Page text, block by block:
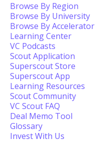
Browse By Region
Browse By University
Browse By Accelerator
Learning Center
VC Podcasts
Scout Application
Superscout Store
Superscout App
Learning Resources
Scout Community
VC Scout FAQ
Deal Memo Tool
Glossary
Invest With Us